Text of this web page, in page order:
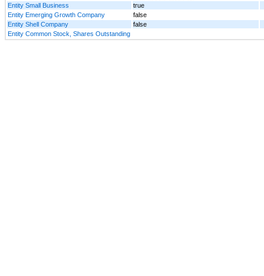
Entity Small Business
true
Entity Emerging Growth Company
false
Entity Shell Company
false
Entity Common Stock, Shares Outstanding